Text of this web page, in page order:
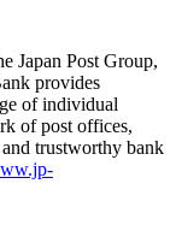
Japan Post Group,
provides
of individual
of post offices,
trustworthy bank